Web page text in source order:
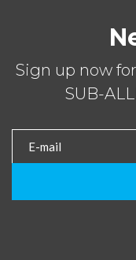
Sign up now
SUB-